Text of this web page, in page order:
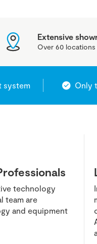
Extensive
Over 60
system Only
technology
team are
and equipment